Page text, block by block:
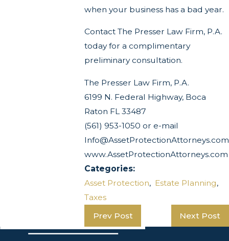
when your business has a bad year.
Contact The Presser Law Firm, P.A.
today for a complimentary
preliminary consultation.
The Presser Law Firm, P.A.
6199 N. Federal Highway, Boca
Raton FL 33487
(561) 953-1050 or e-mail
Info@AssetProtectionAttorneys.com
www.AssetProtectionAttorneys.com
Categories:
Asset Protection, Estate Planning,
Taxes
Prev Post
Next Post